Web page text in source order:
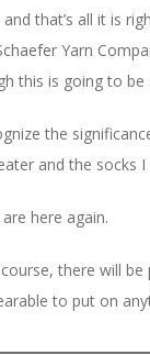
that’s all it is
Yarn
this is going to
the
and the socks
here again.
there will
to put on